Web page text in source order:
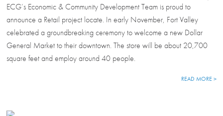
ECG’s Economic & Community Development Team is proud to
announce a Retail project locate. In early November, Fort Valley
celebrated a groundbreaking ceremony to welcome a new Dollar
General Market to their downtown. The store will be about 20,700
square feet and employ around 40 people.
READ MORE >